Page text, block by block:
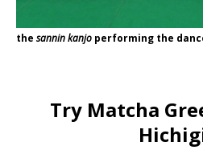
the sannin kanjo performing the
Try Matcha